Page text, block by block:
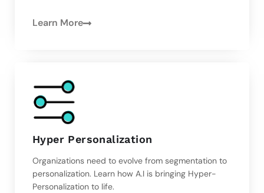
Learn More
Hyper Personalization
Organizations need to evolve from segmentation to
personalization. Learn how A.I is bringing Hyper-
Personalization to life.